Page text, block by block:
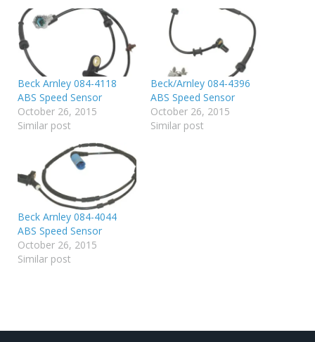
Beck Arnley 084-4118
ABS Speed Sensor
October 26, 2015
Similar post
Beck/Arnley 084-4396
ABS Speed Sensor
October 26, 2015
Similar post
Beck Arnley 084-4044
ABS Speed Sensor
October 26, 2015
Similar post